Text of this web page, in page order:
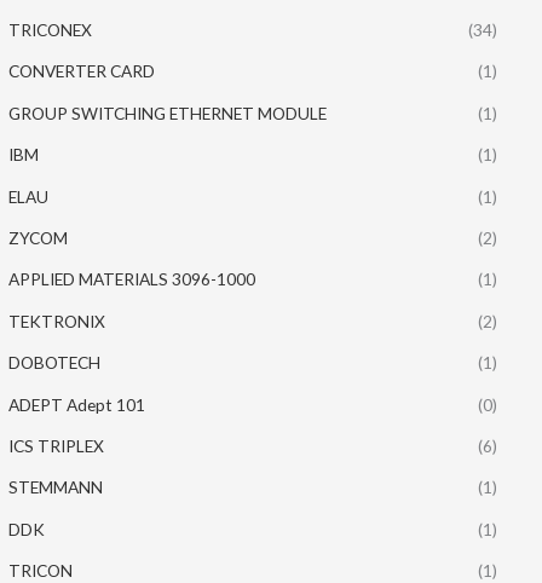
TRICONEX (34)
CONVERTER CARD (1)
GROUP SWITCHING ETHERNET MODULE (1)
IBM (1)
ELAU (1)
ZYCOM (2)
APPLIED MATERIALS 3096-1000 (1)
TEKTRONIX (2)
DOBOTECH (1)
ADEPT Adept 101 (0)
ICS TRIPLEX (6)
STEMMANN (1)
DDK (1)
TRICON (1)